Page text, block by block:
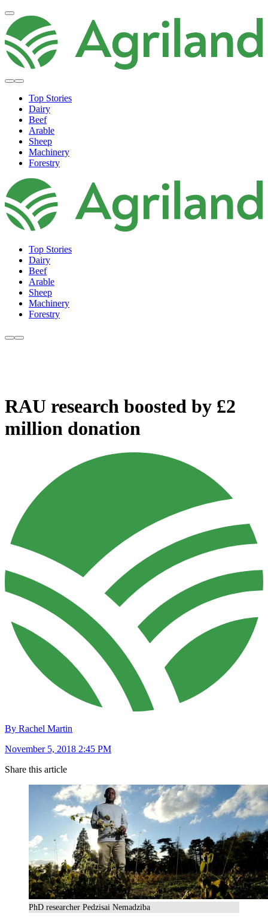
Top Stories
Dairy
Beef
Arable
Sheep
Machinery
Forestry
Top Stories
Dairy
Beef
Arable
Sheep
Machinery
Forestry
RAU research boosted by £2
million donation
By Rachel Martin
November 5, 2018 2:45 PM
Share this article
PhD researcher Pedzisai Nemadziba